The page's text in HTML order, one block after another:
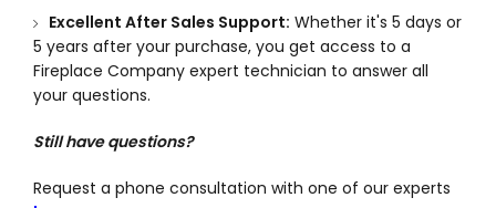
Excellent After Sales Support: Whether it's 5 days or
5 years after your purchase, you get access to a
Fireplace Company expert technician to answer all
your questions.
Still have questions?
Request a phone consultation with one of our experts